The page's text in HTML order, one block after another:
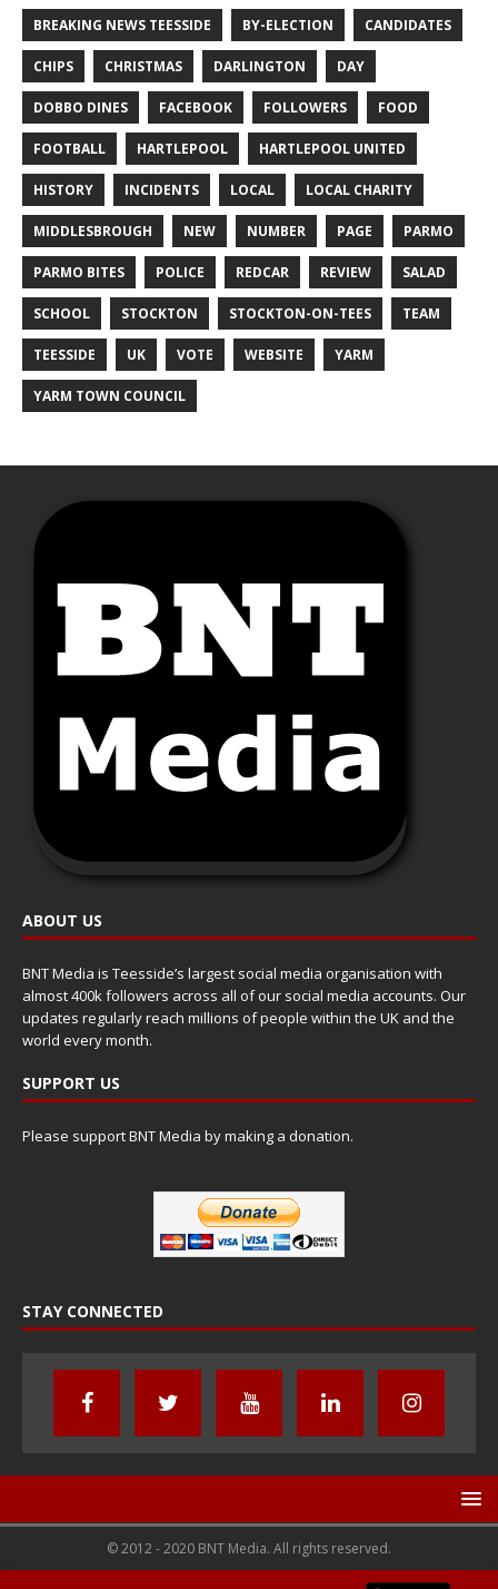
BREAKING NEWS TEESSIDE BY-ELECTION CANDIDATES
CHIPS CHRISTMAS DARLINGTON DAY
DOBBO DINES FACEBOOK FOLLOWERS FOOD
FOOTBALL HARTLEPOOL HARTLEPOOL UNITED
HISTORY INCIDENTS LOCAL LOCAL CHARITY
MIDDLESBROUGH NEW NUMBER PAGE PARMO
PARMO BITES POLICE REDCAR REVIEW SALAD
SCHOOL STOCKTON STOCKTON-ON-TEES TEAM
TEESSIDE UK VOTE WEBSITE YARM
YARM TOWN COUNCIL
ABOUT US
BNT Media is Teesside’s largest social media organisation with
almost 400k followers across all of our social media accounts. Our
updates regularly reach millions of people within the UK and the
world every month.
SUPPORT US
Please support BNT Media by making a donation.
STAY CONNECTED
© 2012 - 2020 BNT Media. All rights reserved.